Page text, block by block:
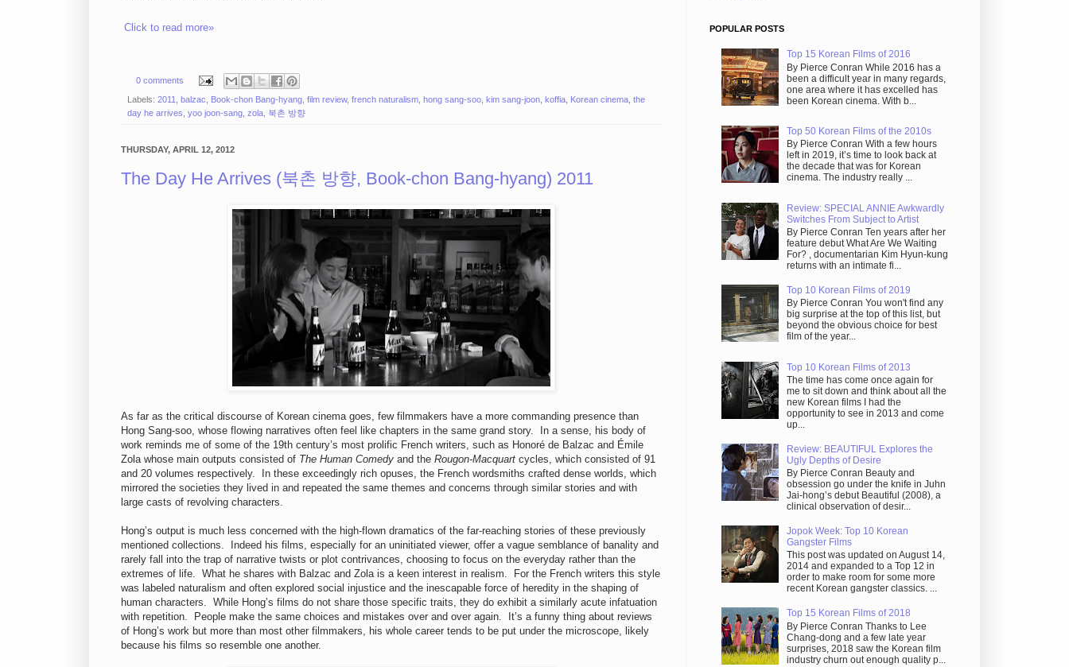
Click to read more»
0 comments
Labels: 2011 balzac Book-chon Bang-hyang film review, french naturalism hong sang-soo kim sang-joon koffia Korean cinema the
day he arrives yoo joon-sang zola 북촌 방향
THURSDAY, APRIL 12, 2012
The Day He Arrives (북촌 방향, Book-chon Bang-hyang) 2011
As far as the critical discourse of Korean cinema goes, few filmmakers have a more commanding presence than
Hong Sang-soo, whose flowing narratives often feel like chapters in the same grand story. In a sense, his body of
work reminds me of some of the 19th century’s most prolific French writers, such as Honoré de Balzac and Émile
Zola whose main outputs consisted of The Human Comedy and the Rougon-Macquart cycles, which consisted of 91
and 20 volumes respectively. In these exceedingly rich opuses, the French wordsmiths crafted dense worlds, which
mirrored the societies they lived in and repeated the same themes and concerns through similar stories and with
large casts of revolving characters.
Hong’s output is much less concerned with the high-flown dramatics of the far-reaching stories of these previously
mentioned collections. Indeed his films, especially for an uninitiated viewer, offer a vague semblance of banality and
rarely fall into the trap of narrative twists or plot contrivances, choosing to focus on the everyday rather than the
extremes of life. What he shares with Balzac and Zola is a keen interest in realism. For the French writers this style
was labeled naturalism and often explored social injustice and the inescapable force of heredity in the shaping of
human characters. While Hong’s films do not share those specific traits, they do exhibit a similarly acute infatuation
with repetition. People make the same choices and mistakes over and over again. It’s a funny thing about reviews
of Hong’s work but more than most other filmmakers, his whole career tends to be put under the microscope, likely
because his films so resemble one another.
POPULAR POSTS
Top 15 Korean Films of 2016
By Pierce Conran While 2016 has a
been a difficult year in many regards,
one area where it has excelled has
been Korean cinema. With b...
Top 50 Korean Films of the 2010s
By Pierce Conran With a few hours
left in 2019, it’s time to look back at
the decade that was for Korean
cinema. The industry really ...
Review: SPECIAL ANNIE Awkwardly
Switches From Subject to Artist
By Pierce Conran Ten years after her
feature debut What Are We Waiting
For? , documentarian Kim Hyun-kung
returns with an intimate fi...
Top 10 Korean Films of 2019
By Pierce Conran You won't find any
big surprise at the top of this list, but
beyond the obvious choice for best
film of the year...
Top 10 Korean Films of 2013
The time has come once again for
me to sit down and think about all the
new Korean films I had the
opportunity to see in 2013 and come
up...
Review: BEAUTIFUL Explores the
Ugly Depths of Desire
By Pierce Conran Beauty and
obsession go under the knife in Juhn
Jai-hong’s debut Beautiful (2008), a
clinical observation of desir...
Jopok Week: Top 10 Korean
Gangster Films
This post was updated on August 14,
2014 and expanded to a Top 12 in
order to make room for some more
recent Korean gangster classics. ...
Top 15 Korean Films of 2018
By Pierce Conran Thanks to Lee
Chang-dong and a few late year
surprises, 2018 saw the Korean film
industry churn out enough quality p...